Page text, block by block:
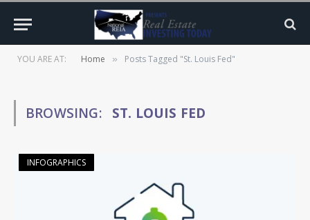
YOU ARE AT: Home » Posts Tagged "St. Louis Fed"
BROWSING: ST. LOUIS FED
INFOGRAPHICS